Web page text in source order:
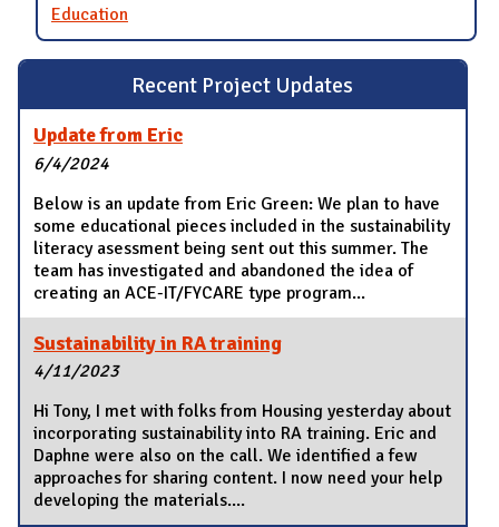
Recent Project Updates
Update from Eric
6/4/2024
Below is an update from Eric Green: We plan to have
some educational pieces included in the sustainability
literacy asessment being sent out this summer. The
team has investigated and abandoned the idea of
creating an ACE-IT/FYCARE type program...
Sustainability in RA training
4/11/2023
Hi Tony, I met with folks from Housing yesterday about
incorporating sustainability into RA training. Eric and
Daphne were also on the call. We identified a few
approaches for sharing content. I now need your help
developing the materials....
Education